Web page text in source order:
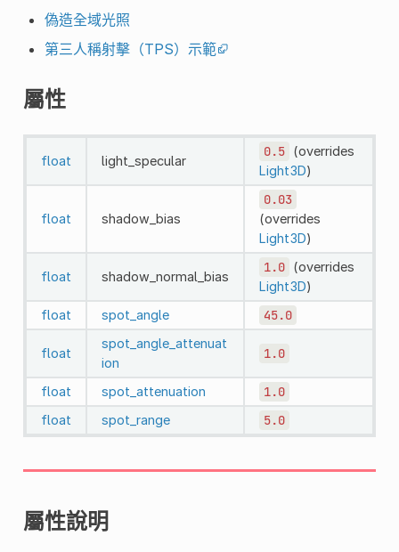
偽造全域光照
第三人稱射擊（TPS）示範
屬性
float light_specular
0.5 (overrides
Light3D)
float shadow_bias
0.03
(overrides
Light3D)
float shadow_normal_bias
1.0 (overrides
Light3D)
float
spot_angle 45.0
float
spot_angle_attenuat
ion
1.0
float spot_attenuation 1.0
float spot_range 5.0
屬性說明